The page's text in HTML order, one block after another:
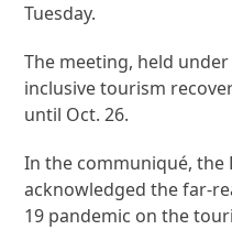
Tuesday.
The meeting, held
inclusive tourism
until Oct. 26.
In the communiqué, the
acknowledged the far-
19 pandemic on the